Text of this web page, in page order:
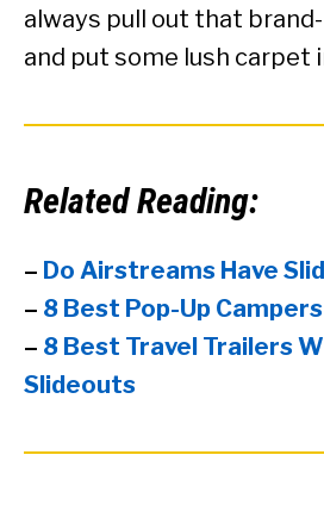
always pull out that
and put some lush carpet
Related Reading:
– Do Airstreams Have
– 8 Best Pop-Up
– 8 Best Travel Trailers
Slideouts